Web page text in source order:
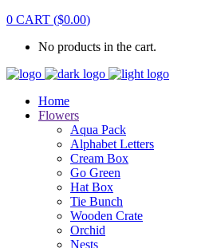
0 CART ($0.00)
No products in the cart.
Home
Flowers
Aqua Pack
Alphabet Letters
Cream Box
Go Green
Hat Box
Tie Bunch
Wooden Crate
Orchid
Nests